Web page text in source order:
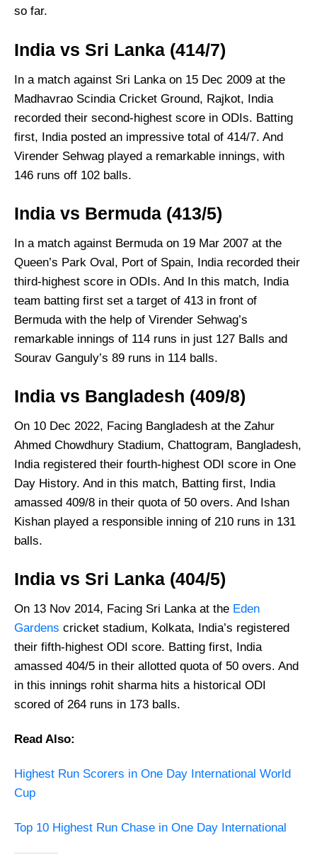
so far.
India vs Sri Lanka (414/7)
In a match against Sri Lanka on 15 Dec 2009 at the
Madhavrao Scindia Cricket Ground, Rajkot, India
recorded their second-highest score in ODIs. Batting
first, India posted an impressive total of 414/7. And
Virender Sehwag played a remarkable innings, with
146 runs off 102 balls.
India vs Bermuda (413/5)
In a match against Bermuda on 19 Mar 2007 at the
Queen’s Park Oval, Port of Spain, India recorded their
third-highest score in ODIs. And In this match, India
team batting first set a target of 413 in front of
Bermuda with the help of Virender Sehwag’s
remarkable innings of 114 runs in just 127 Balls and
Sourav Ganguly’s 89 runs in 114 balls.
India vs Bangladesh (409/8)
On 10 Dec 2022, Facing Bangladesh at the Zahur
Ahmed Chowdhury Stadium, Chattogram, Bangladesh,
India registered their fourth-highest ODI score in One
Day History. And in this match, Batting first, India
amassed 409/8 in their quota of 50 overs. And Ishan
Kishan played a responsible inning of 210 runs in 131
balls.
India vs Sri Lanka (404/5)
On 13 Nov 2014, Facing Sri Lanka at the Eden
Gardens cricket stadium, Kolkata, India’s registered
their fifth-highest ODI score. Batting first, India
amassed 404/5 in their allotted quota of 50 overs. And
in this innings rohit sharma hits a historical ODI
scored of 264 runs in 173 balls.
Read Also:
Highest Run Scorers in One Day International World
Cup
Top 10 Highest Run Chase in One Day International